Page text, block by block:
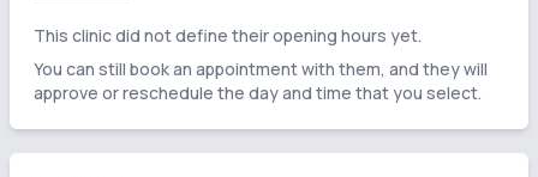
This clinic did not define their opening hours yet.
You can still book an appointment with them, and they will
approve or reschedule the day and time that you select.